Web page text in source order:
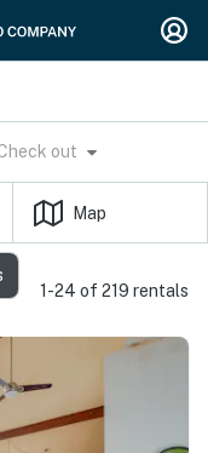
out
Map
1-24 of 219 rentals